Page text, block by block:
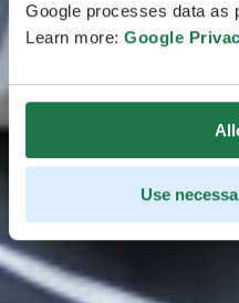
Google processes data as
Learn more: Google
Use